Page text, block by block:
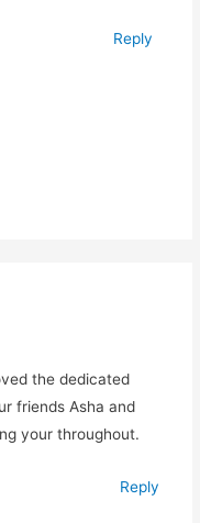
Reply
the dedicated
friends Asha and
your throughout.
Reply